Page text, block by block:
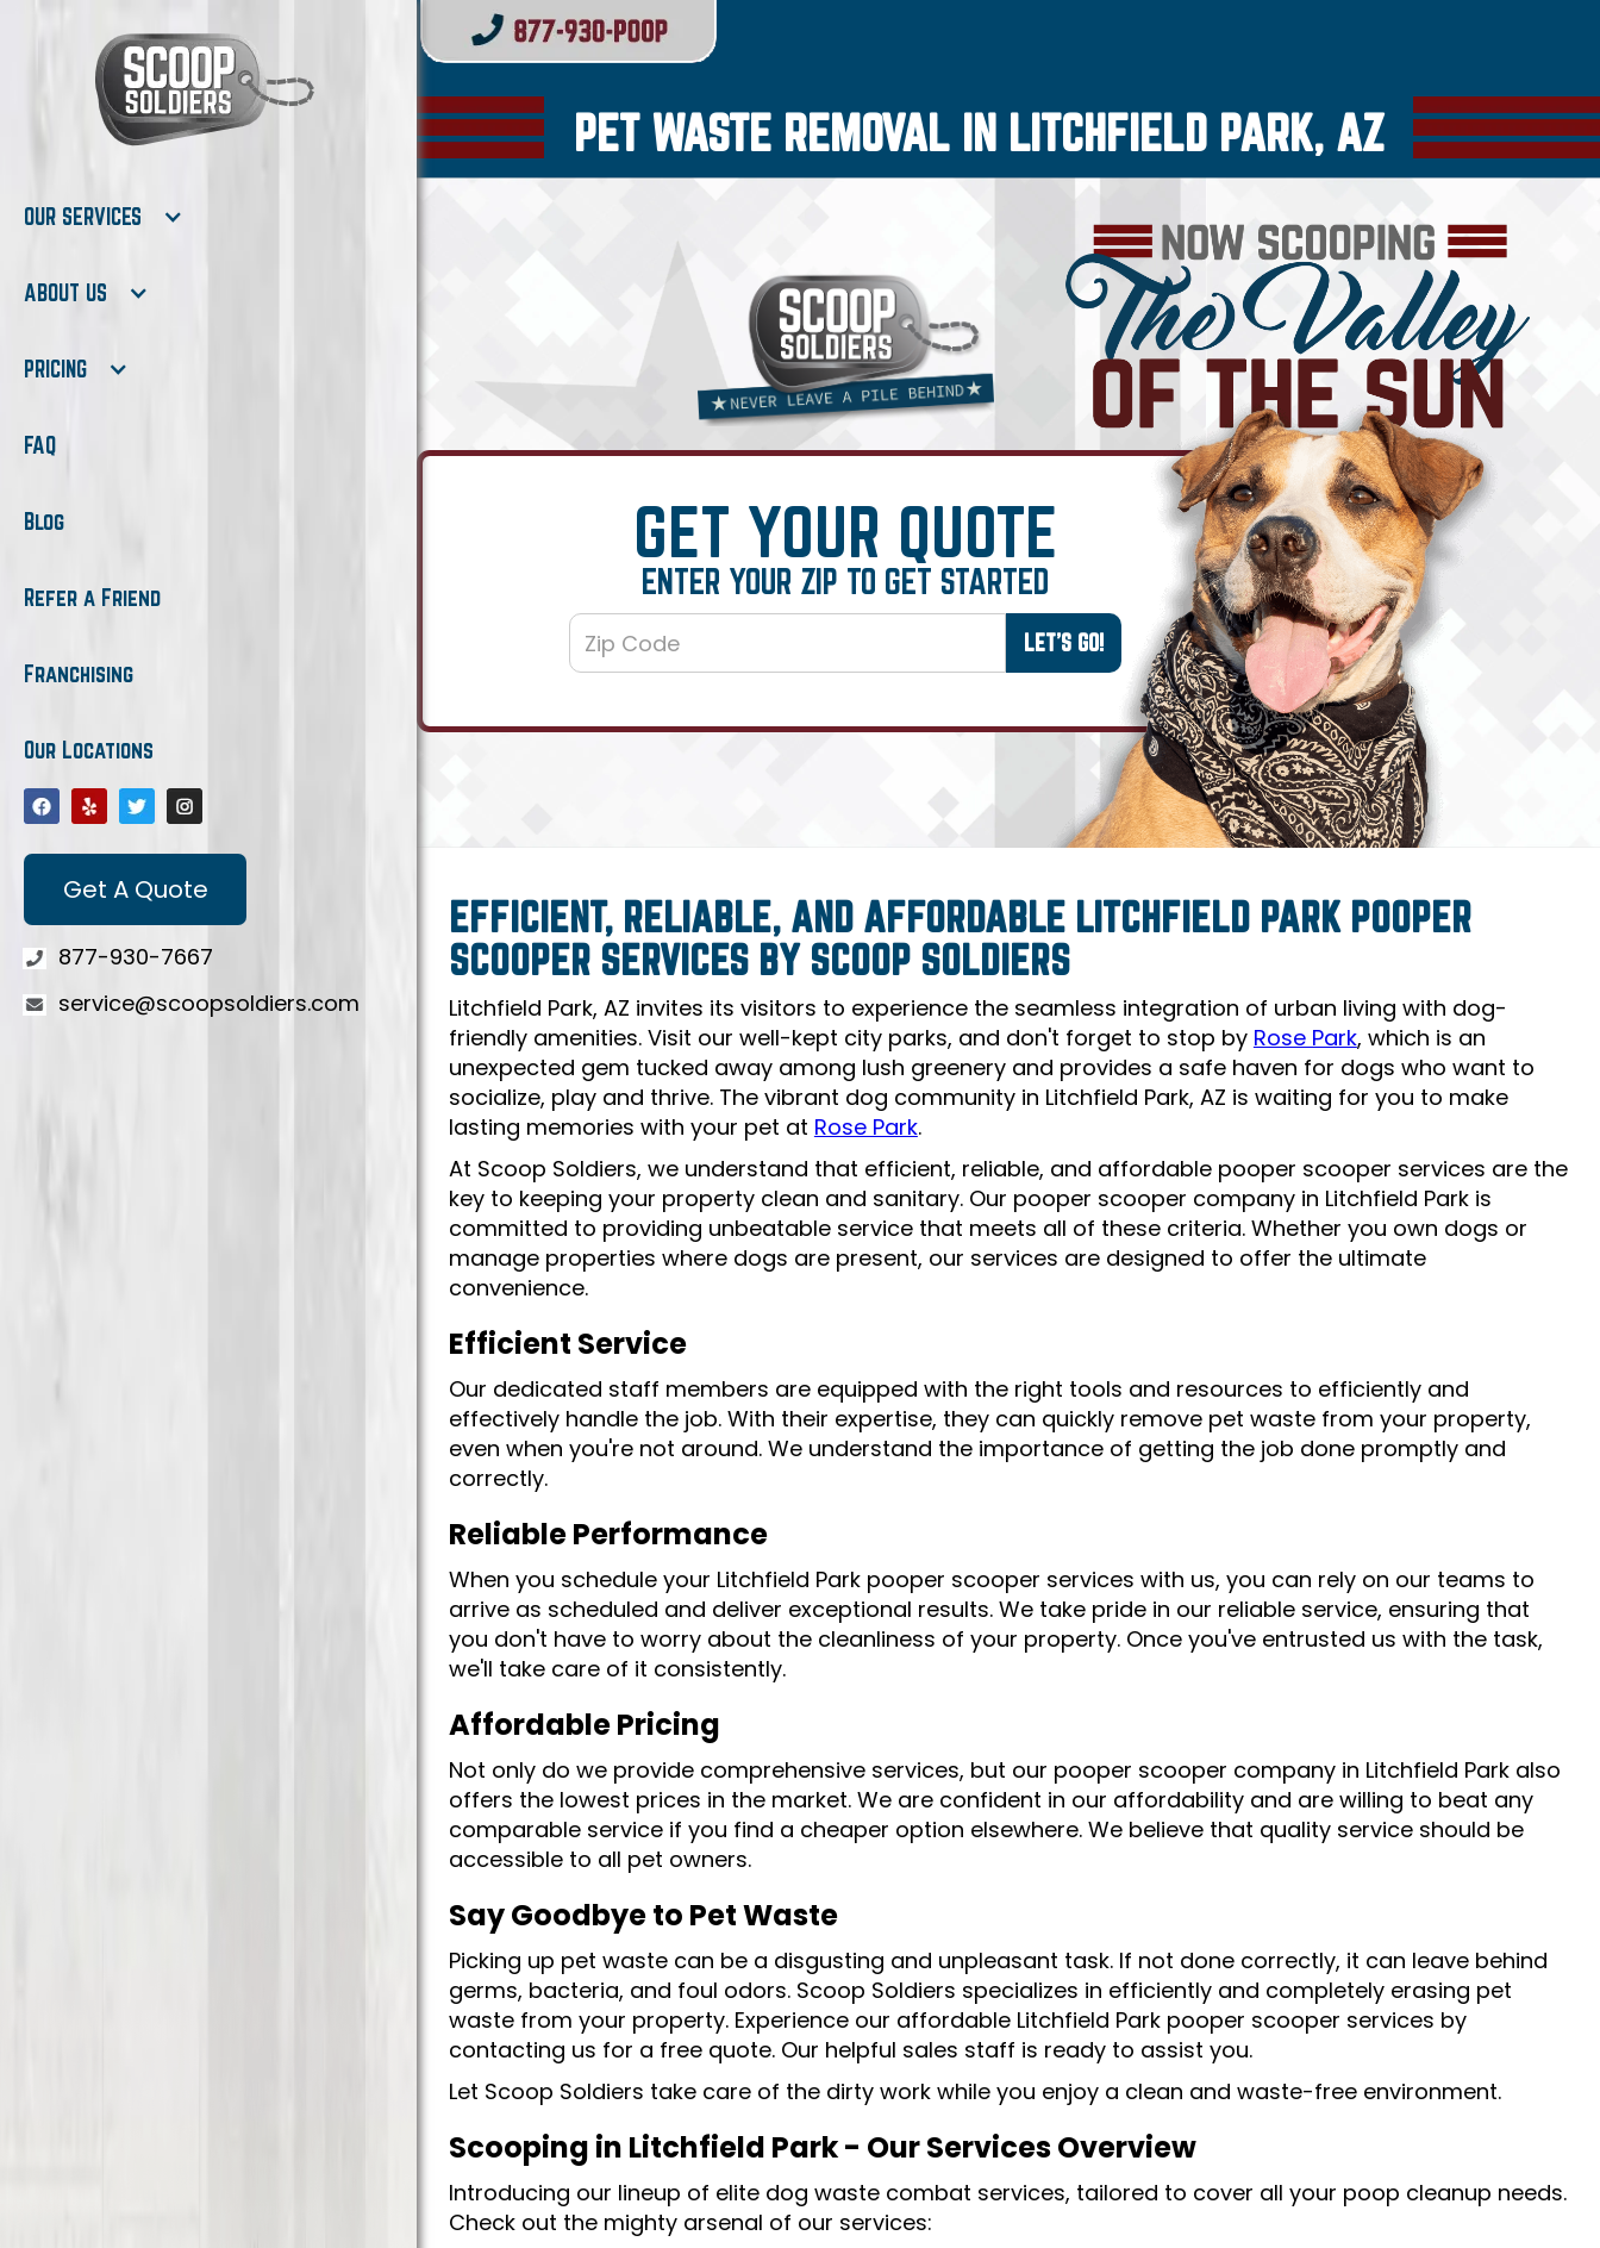
OUR SERVICES
ABOUT US
PRICING
FAQ
Blog
Refer a Friend
Franchising
Our Locations
Get A Quote
877-930-7667
service@scoopsoldiers.com
PET WASTE REMOVAL IN LITCHFIELD PARK, AZ
GET YOUR QUOTE
ENTER YOUR ZIP TO GET STARTED
EFFICIENT, RELIABLE, AND AFFORDABLE LITCHFIELD PARK POOPER
SCOOPER SERVICES BY SCOOP SOLDIERS
Litchfield Park, AZ invites its visitors to experience the seamless integration of urban living with dog-
friendly amenities. Visit our well-kept city parks, and don't forget to stop by Rose Park, which is an
unexpected gem tucked away among lush greenery and provides a safe haven for dogs who want to
socialize, play and thrive. The vibrant dog community in Litchfield Park, AZ is waiting for you to make
lasting memories with your pet at Rose Park.
At Scoop Soldiers, we understand that efficient, reliable, and affordable pooper scooper services are the
key to keeping your property clean and sanitary. Our pooper scooper company in Litchfield Park is
committed to providing unbeatable service that meets all of these criteria. Whether you own dogs or
manage properties where dogs are present, our services are designed to offer the ultimate
convenience.
Efficient Service
Our dedicated staff members are equipped with the right tools and resources to efficiently and
effectively handle the job. With their expertise, they can quickly remove pet waste from your property,
even when you're not around. We understand the importance of getting the job done promptly and
correctly.
Reliable Performance
When you schedule your Litchfield Park pooper scooper services with us, you can rely on our teams to
arrive as scheduled and deliver exceptional results. We take pride in our reliable service, ensuring that
you don't have to worry about the cleanliness of your property. Once you've entrusted us with the task,
we'll take care of it consistently.
Affordable Pricing
Not only do we provide comprehensive services, but our pooper scooper company in Litchfield Park also
offers the lowest prices in the market. We are confident in our affordability and are willing to beat any
comparable service if you find a cheaper option elsewhere. We believe that quality service should be
accessible to all pet owners.
Say Goodbye to Pet Waste
Picking up pet waste can be a disgusting and unpleasant task. If not done correctly, it can leave behind
germs, bacteria, and foul odors. Scoop Soldiers specializes in efficiently and completely erasing pet
waste from your property. Experience our affordable Litchfield Park pooper scooper services by
contacting us for a free quote. Our helpful sales staff is ready to assist you.
Let Scoop Soldiers take care of the dirty work while you enjoy a clean and waste-free environment.
Scooping in Litchfield Park - Our Services Overview
Introducing our lineup of elite dog waste combat services, tailored to cover all your poop cleanup needs.
Check out the mighty arsenal of our services: